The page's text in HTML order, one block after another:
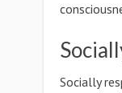
Socially